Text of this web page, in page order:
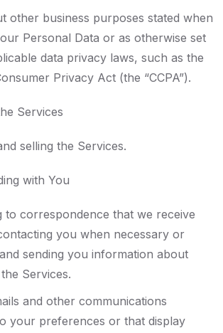
other business purposes stated when
Personal Data or as otherwise set
data privacy laws, such as the
Privacy Act (the “CCPA”).
Services
selling the Services.
with You
to correspondence that we receive
you when necessary or
sending you information about
Services.
and other communications
your preferences or that display